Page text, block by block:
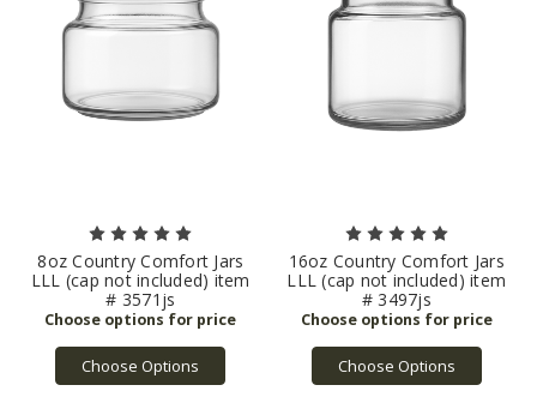
8oz Country Comfort Jars
LLL (cap not included) item
# 3571js
Choose Options
16oz Country Comfort Jars
LLL (cap not included) item
# 3497js
Choose Options